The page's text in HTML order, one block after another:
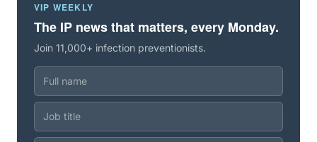
VIP WEEKLY
The IP news that matters, every Monday.
Join 11,000+ infection preventionists.